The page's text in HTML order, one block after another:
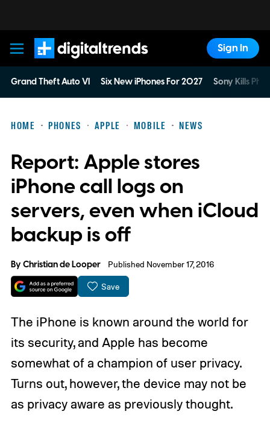
Digital Trends
Sign In
Grand Theft Auto VI Six New iPhones For 2027 Sony Kills
HOME PHONES APPLE MOBILE NEWS
Report: Apple stores
iPhone call logs on
servers, even when iCloud
backup is off
ByChristian de Looper Published November 17, 2016
Save
The iPhone is known around the world for
its security, and Apple has become
somewhat of a champion of user privacy.
Turns out, however, the device may not be
as privacy aware as previously thought.